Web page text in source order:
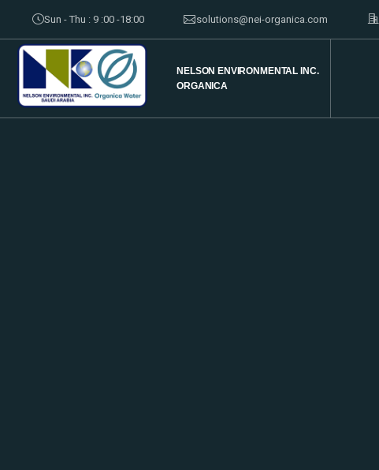
Sun - Thu : 9 :00 -18:00 solutions@nei-organica.com
NELSON ENVIRONMENTAL INC.
ORGANICA